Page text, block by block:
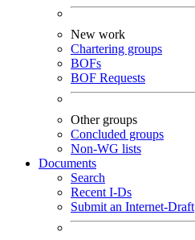
New work
Chartering groups
BOFs
BOF Requests
Other groups
Concluded groups
Non-WG lists
Documents
Search
Recent I-Ds
Submit an Internet-Draft